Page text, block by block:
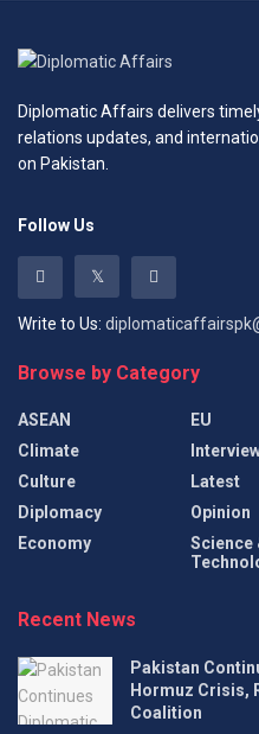
Diplomatic Affairs delivers
relations updates, and
on Pakistan.
Follow Us
Write to Us:
Browse by Category
ASEAN
Climate
Culture
Diplomacy
Economy
EU
Latest
Opinion
Science
Recent News
Pakistan
Hormuz Crisis,
Coalition